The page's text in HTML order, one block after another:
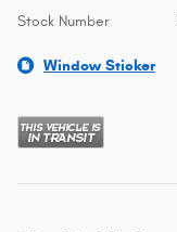
Stock Number
Window Sticker